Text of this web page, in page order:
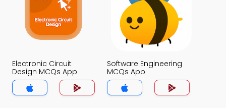
Electronic Circuit
Design MCQs App
Software Engineering
MCQs App